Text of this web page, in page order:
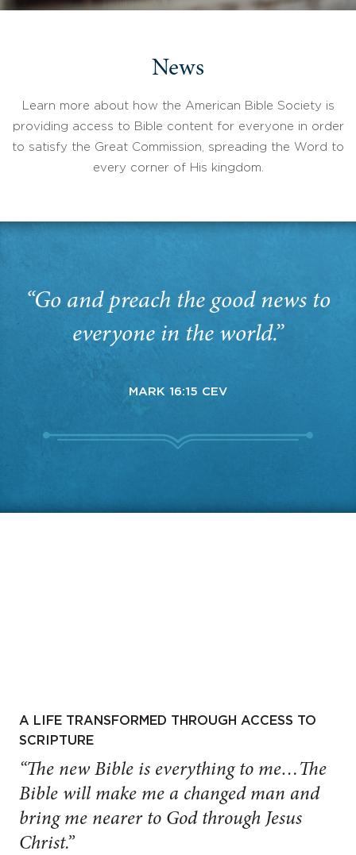
News
Learn more about how the American Bible Society is
providing access to Bible content for everyone in order
to satisfy the Great Commission, spreading the Word to
every corner of His kingdom.
“Go and preach the good news to
everyone in the world.”
MARK 16:15 CEV
A LIFE TRANSFORMED THROUGH ACCESS TO
SCRIPTURE
“The new Bible is everything to me…The
Bible will make me a changed man and
bring me nearer to God through Jesus
Christ.”